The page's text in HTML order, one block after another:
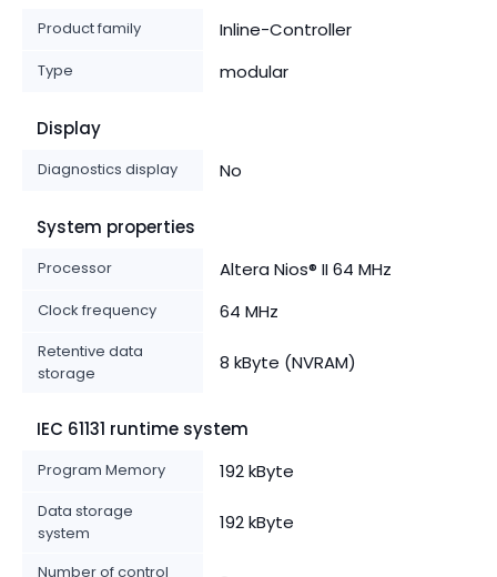
Product family Inline-Controller
Type modular
Display
Diagnostics display No
System properties
Processor Altera Nios® II 64 MHz
Clock frequency 64 MHz
Retentive data
storage
8 kByte (NVRAM)
IEC 61131 runtime system
Program Memory 192 kByte
Data storage
system
192 kByte
Number of control